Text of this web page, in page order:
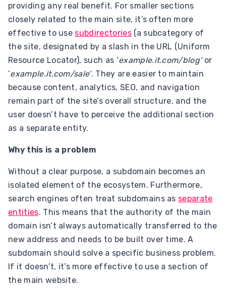
providing any real benefit. For smaller sections
closely related to the main site, it’s often more
effective to use subdirectories(a subcategory of
the site, designated by a slash in the URL (Uniform
Resource Locator), such as ‘example.it.com/blog’or
‘example.it.com/sale’. They are easier to maintain
because content, analytics, SEO, and navigation
remain part of the site’s overall structure, and the
user doesn’t have to perceive the additional section
as a separate entity.
Why this is a problem
Without a clear purpose, a subdomain becomes an
isolated element of the ecosystem. Furthermore,
search engines often treat subdomains as separate
entities. This means that the authority of the main
domain isn’t always automatically transferred to the
new address and needs to be built over time. A
subdomain should solve a specific business problem.
If it doesn’t, it’s more effective to use a section of
the main website.